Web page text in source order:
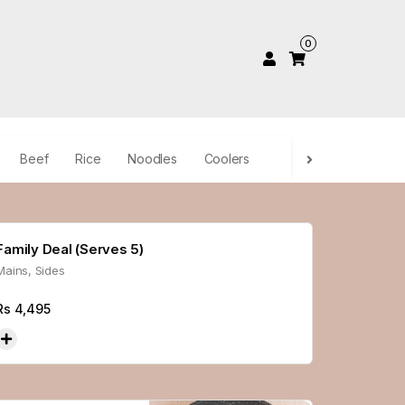
0
Beef Rice Noodles Coolers
Deal (Serves 5)
Sides
4,495